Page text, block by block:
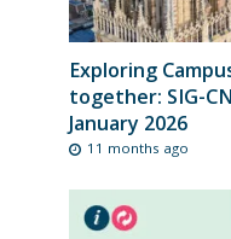
Exploring
together: SIG-
January 2026
11 months ago